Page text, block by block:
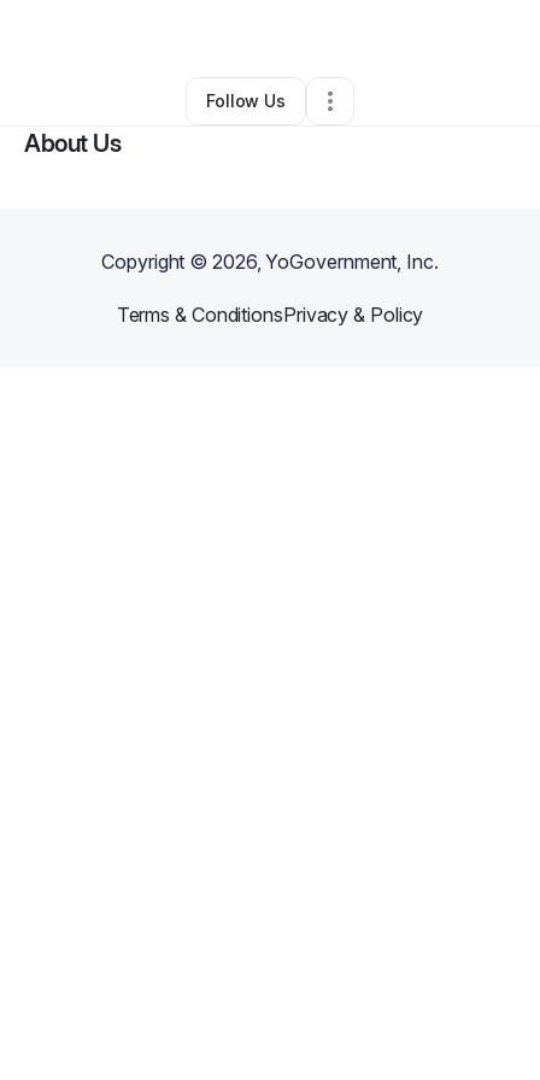
Other •Goldsboro, NC•0 Connections
Follow Us
About Us
Copyright ©2026, YoGovernment, Inc.
Terms & ConditionsPrivacy & Policy